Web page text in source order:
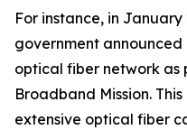
For instance, in
government
optical fiber network as
Broadband Mission.
extensive optical fiber